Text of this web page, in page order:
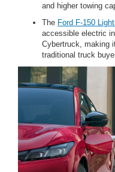
and higher towing
The Ford F-150
accessible electric
Cybertruck, making
traditional truck